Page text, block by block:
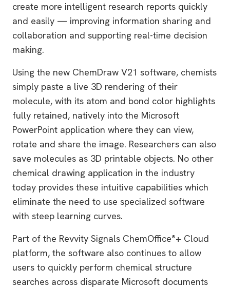
create more intelligent research reports quickly
and easily — improving information sharing and
collaboration and supporting real-time decision
making.
Using the new ChemDraw V21 software, chemists
simply paste a live 3D rendering of their
molecule, with its atom and bond color highlights
fully retained, natively into the Microsoft
PowerPoint application where they can view,
rotate and share the image. Researchers can also
save molecules as 3D printable objects. No other
chemical drawing application in the industry
today provides these intuitive capabilities which
eliminate the need to use specialized software
with steep learning curves.
Part of the Revvity Signals ChemOffice®+ Cloud
platform, the software also continues to allow
users to quickly perform chemical structure
searches across disparate Microsoft documents